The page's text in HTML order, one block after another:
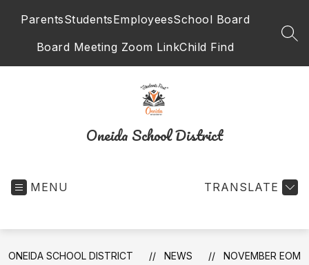
ParentsStudentsEmployeesSchool Board
Board Meeting Zoom LinkChild Find
Oneida School District
MENU TRANSLATE
ONEIDA SCHOOL DISTRICT NEWS NOVEMBER EOM